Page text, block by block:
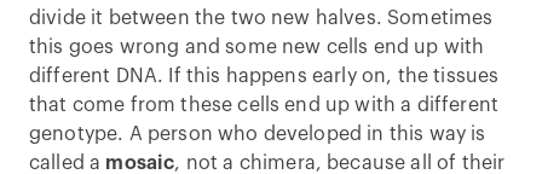
divide it between the two new halves. Sometimes
this goes wrong and some new cells end up with
different DNA. If this happens early on, the tissues
that come from these cells end up with a different
genotype. A person who developed in this way is
called a mosaic, not a chimera, because all of their